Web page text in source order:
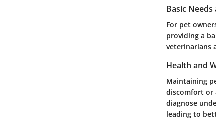
Basic
For pet
providing a
veterinarians
Health and
Maintaining
discomfort or
diagnose
leading to